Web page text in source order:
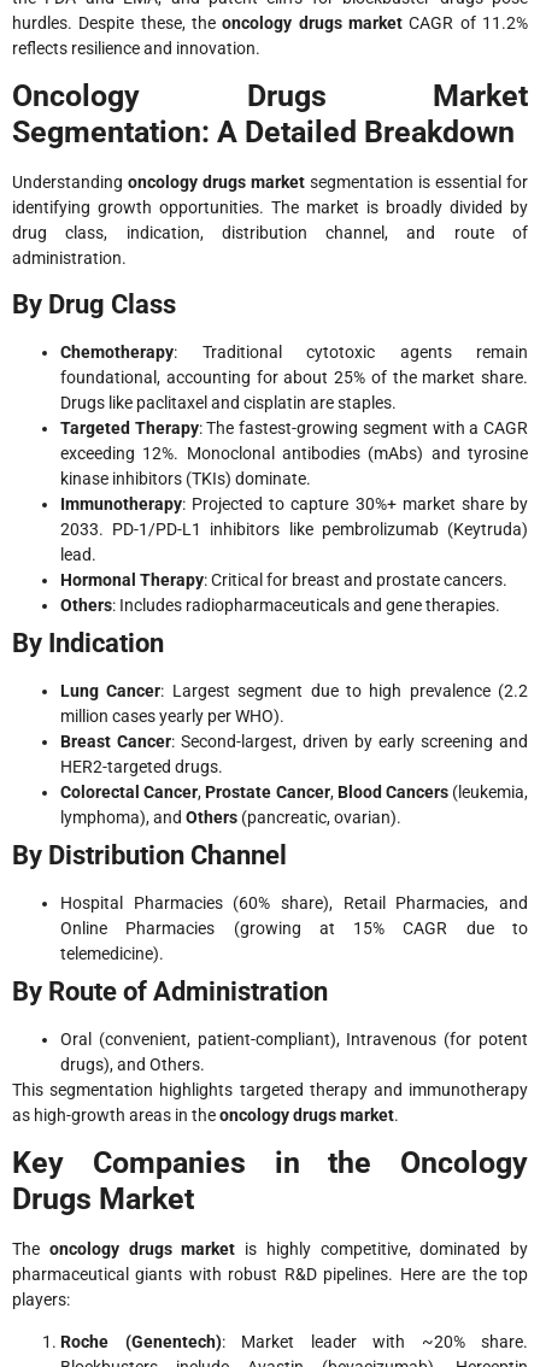
hurdles. Despite these, theoncology drugs market CAGR of 11.2%
reflects resilience and innovation.
Oncology Drugs Market
Segmentation: A Detailed Breakdown
Understanding oncology drugs market segmentation is essential for
identifying growth opportunities. The market is broadly divided by
drug class, indication, distribution channel, and route of
administration.
By Drug Class
Chemotherapy: Traditional cytotoxic agents remain
foundational, accounting for about 25% of the market share.
Drugs like paclitaxel and cisplatin are staples.
Targeted Therapy: The fastest-growing segment with a CAGR
exceeding 12%. Monoclonal antibodies (mAbs) and tyrosine
kinase inhibitors (TKIs) dominate.
Immunotherapy: Projected to capture 30%+ market share by
2033. PD-1/PD-L1 inhibitors like pembrolizumab (Keytruda)
lead.
Hormonal Therapy: Critical for breast and prostate cancers.
Others: Includes radiopharmaceuticals and gene therapies.
By Indication
Lung Cancer: Largest segment due to high prevalence (2.2
million cases yearly per WHO).
Breast Cancer: Second-largest, driven by early screening and
HER2-targeted drugs.
Colorectal Cancer,Prostate Cancer,Blood Cancers(leukemia,
lymphoma), and Others (pancreatic, ovarian).
By Distribution Channel
Hospital Pharmacies (60% share), Retail Pharmacies, and
Online Pharmacies (growing at 15% CAGR due to
telemedicine).
By Route of Administration
Oral (convenient, patient-compliant), Intravenous (for potent
drugs), and Others.
This segmentation highlights targeted therapy and immunotherapy
as high-growth areas in theoncology drugs market.
Key Companies in the Oncology
Drugs Market
The oncology drugs market is highly competitive, dominated by
pharmaceutical giants with robust R&D pipelines. Here are the top
players:
Roche (Genentech): Market leader with ~20% share.